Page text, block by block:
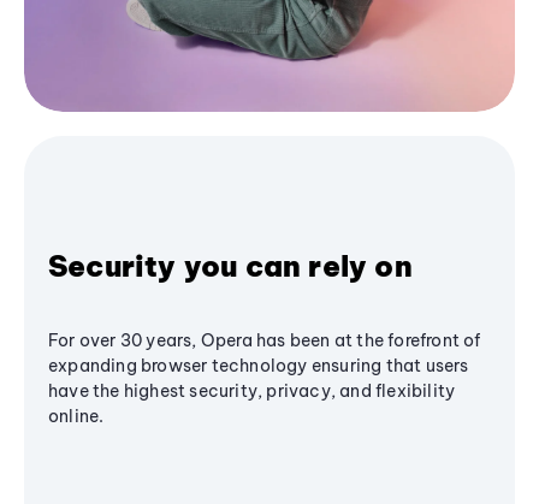
Security you can rely on
For over 30 years, Opera has been at the forefront of
expanding browser technology ensuring that users
have the highest security, privacy, and flexibility
online.